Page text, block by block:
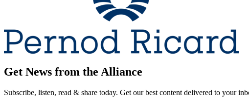
Get News from the Alliance
Subscribe, listen, read & share today. Get our best content delivered to your